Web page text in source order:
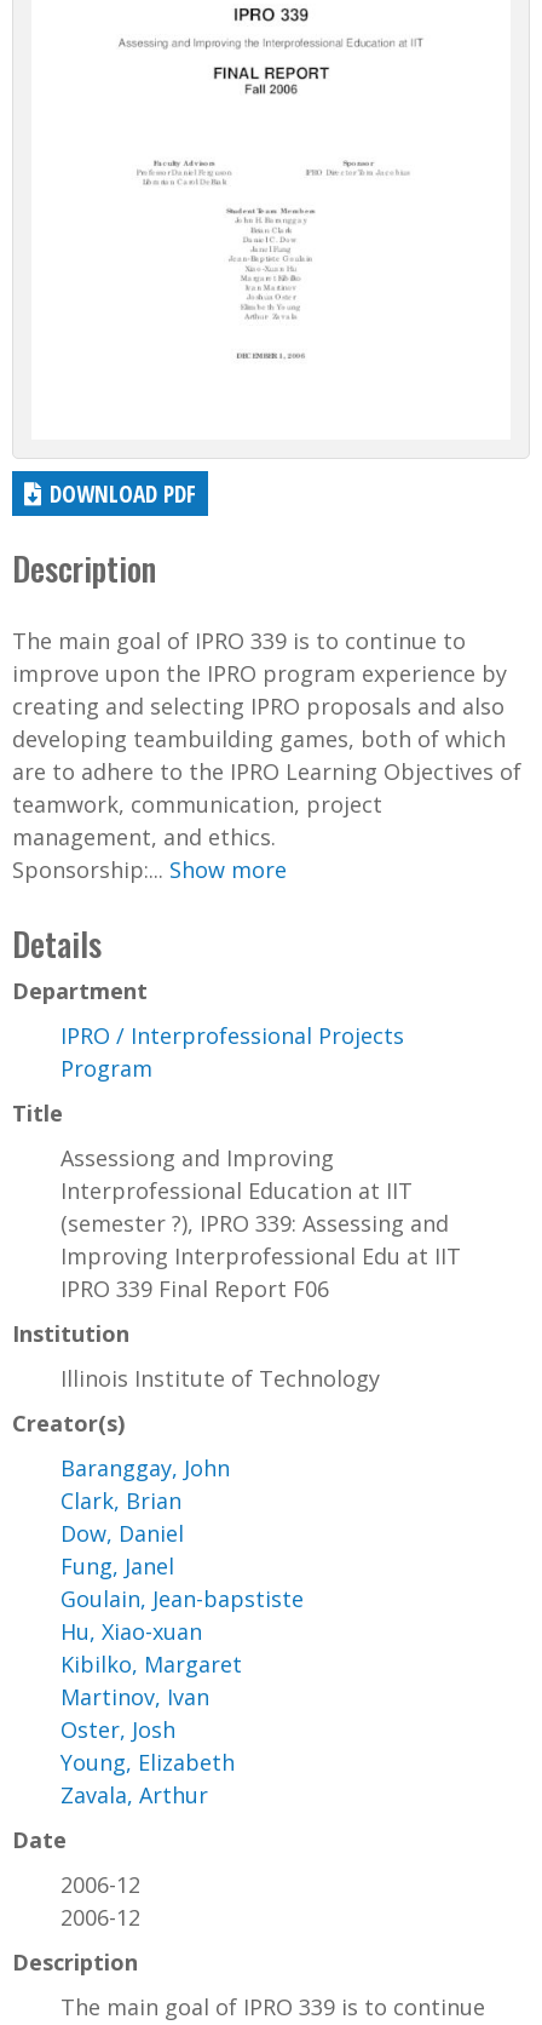
DOWNLOAD PDF
Description
The main goal of IPRO 339 is to continue to
improve upon the IPRO program experience by
creating and selecting IPRO proposals and also
developing teambuilding games, both of which
are to adhere to the IPRO Learning Objectives of
teamwork, communication, project
management, and ethics.
Sponsorship:... Show more
Details
Department
IPRO / Interprofessional Projects
Program
Title
Assessiong and Improving
Interprofessional Education at IIT
(semester ?), IPRO 339: Assessing and
Improving Interprofessional Edu at IIT
IPRO 339 Final Report F06
Institution
Illinois Institute of Technology
Creator(s)
Baranggay, John
Clark, Brian
Dow, Daniel
Fung, Janel
Goulain, Jean-bapstiste
Hu, Xiao-xuan
Kibilko, Margaret
Martinov, Ivan
Oster, Josh
Young, Elizabeth
Zavala, Arthur
Date
2006-12
2006-12
Description
The main goal of IPRO 339 is to continue